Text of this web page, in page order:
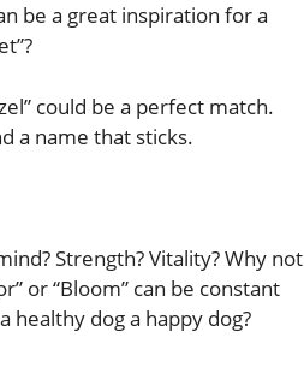
be a great inspiration for a
could be a perfect match.
a name that sticks.
Strength? Vitality? Why not
or “Bloom” can be constant
healthy dog a happy dog?